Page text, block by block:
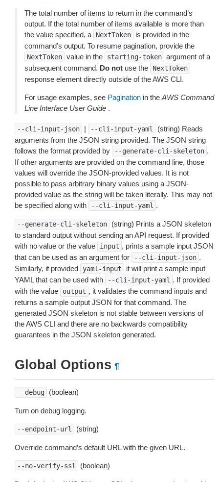
The total number of items to return in the command’s
output. If the total number of items available is more than
the value specified, a
NextToken
is provided in the
command’s output. To resume pagination, provide the
NextToken value in the starting-token argument of a
subsequent command. Do not use the NextToken
response element directly outside of the AWS CLI.
For usage examples, see Pagination in the AWS Command
Line Interface User Guide .
--cli-input-json | --cli-input-yaml
(string) Reads
arguments from the JSON string provided. The JSON string
follows the format provided by
--generate-cli-skeleton .
If other arguments are provided on the command line, those
values will override the JSON-provided values. It is not
possible to pass arbitrary binary values using a JSON-
provided value as the string will be taken literally. This may not
be specified along with
--cli-input-yaml .
--generate-cli-skeleton
(string) Prints a JSON skeleton
to standard output without sending an API request. If provided
with no value or the value
input , prints a sample input JSON
that can be used as an argument for
--cli-input-json .
Similarly, if provided
yaml-input
it will print a sample input
YAML that can be used with
--cli-input-yaml . If provided
with the value
output , it validates the command inputs and
returns a sample output JSON for that command. The
generated JSON skeleton is not stable between versions of
the AWS CLI and there are no backwards compatibility
guarantees in the JSON skeleton generated.
Global Options ¶
--debug (boolean)
Turn on debug logging.
--endpoint-url (string)
Override command’s default URL with the given URL.
--no-verify-ssl (boolean)